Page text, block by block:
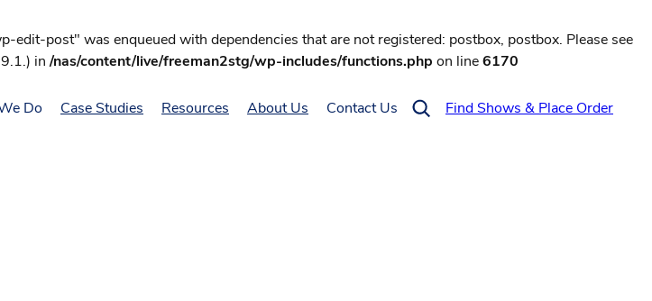
edit-post" was enqueued with dependencies that are not registered: postbox, postbox. Please see
in/nas/content/live/freeman2stg/wp-includes/functions.php on line6170
Do Case Studies Resources About Us Contact Us Find Shows & Place Order